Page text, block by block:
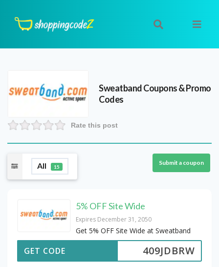
SweatbandCoupons & Promo
Codes
Rate this post
All 15
Submit a coupon
5% OFF Site Wide
Expires December 31, 2050
Get 5% OFF Site Wide at Sweatband
409JDBRW
GET CODE